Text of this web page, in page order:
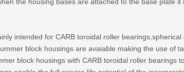
intended for CARB toroidal roller
block housings are avaiable making the use of
block housings with CARB toroidal roller bearings